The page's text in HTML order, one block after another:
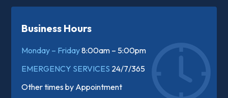
Business Hours
Monday – Friday8:00am – 5:00pm
EMERGENCY SERVICES 24/7/365
Other times by Appointment